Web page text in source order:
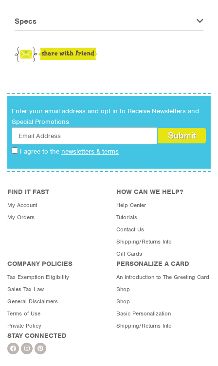
Specs
Enter your email address and opt in to Receive Newsletters and
Special Promotions
I agree to the newsletters & terms
FIND IT FAST
My Account
My Orders
HOW CAN WE HELP?
Help Center
Tutorials
Contact Us
Shipping/Returns Info
Gift Cards
COMPANY POLICIES
Tax Exemption Eligibility
Sales Tax Law
General Disclaimers
Terms of Use
Private Policy
PERSONALIZE A CARD
An Introduction to The Greeting Card
Shop
Shop
Basic Personalization
Shipping/Returns Info
STAY CONNECTED